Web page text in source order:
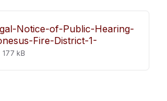
Notice-of-Public-Hearing-
Fire-District-1-
File
177 kB